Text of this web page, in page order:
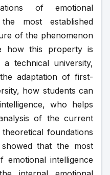
of emotional
most established
of the phenomenon
how this property is
technical university,
adaptation of first-
how students can
who helps
of the current
foundations
that the most
emotional intelligence